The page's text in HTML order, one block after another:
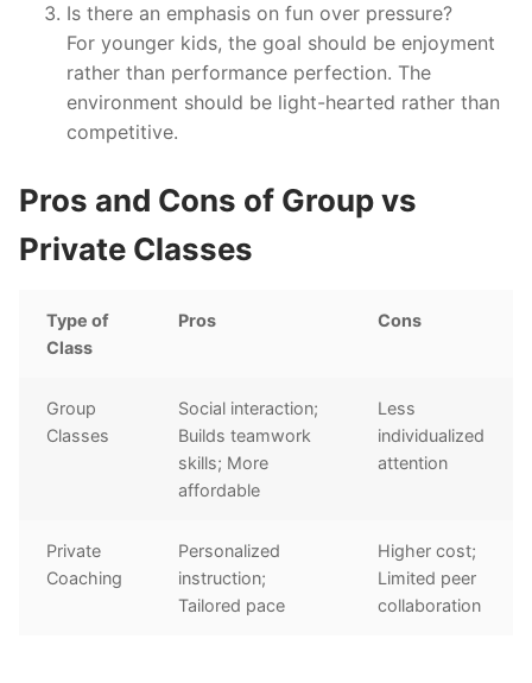
Is there an emphasis on fun over pressure?
For younger kids, the goal should be enjoyment
rather than performance perfection. The
environment should be light-hearted rather than
competitive.
Pros and Cons of Group vs
Private Classes
Type of
Class
Pros Cons
Group
Classes
Social interaction;
Builds teamwork
skills; More
affordable
Less
individualized
attention
Private
Coaching
Personalized
instruction;
Tailored pace
Higher cost;
Limited peer
collaboration